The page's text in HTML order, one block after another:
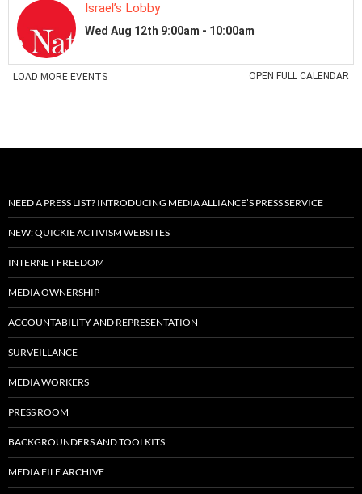
NEED A PRESS LIST? INTRODUCING MEDIA ALLIANCE’S PRESS SERVICE
NEW: QUICKIE ACTIVISM WEBSITES
INTERNET FREEDOM
MEDIA OWNERSHIP
ACCOUNTABILITY AND REPRESENTATION
SURVEILLANCE
MEDIA WORKERS
PRESS ROOM
BACKGROUNDERS AND TOOLKITS
MEDIA FILE ARCHIVE